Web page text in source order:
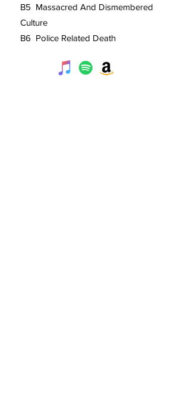
B5 Massacred And Dismembered
Culture
B6 Police Related Death